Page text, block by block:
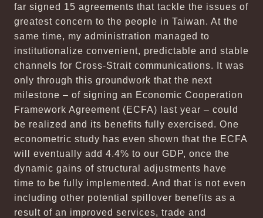
far signed 15 agreements that tackle the issues of
greatest concern to the people in Taiwan. At the
same time, my administration managed to
institutionalize convenient, predictable and stable
channels for Cross-Strait communications. It was
only through this groundwork that the next
milestone – of signing an Economic Cooperation
Framework Agreement (ECFA) last year – could
be realized and its benefits fully exercised. One
econometric study has even shown that the ECFA
will eventually add 4.4% to our GDP, once the
dynamic gains of structural adjustments have
time to be fully implemented. And that is not even
including other potential spillover benefits as a
result of an improved services, trade and